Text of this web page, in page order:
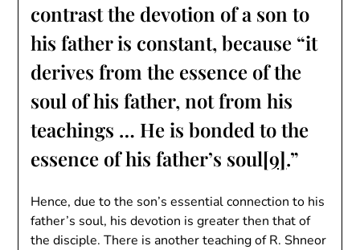
contrast the devotion of a son to
his father is constant, because “it
derives from the essence of the
soul of his father, not from his
teachings … He is bonded to the
essence of his father’s soul[9].”
Hence, due to the son’s essential connection to his
father’s soul, his devotion is greater then that of
the disciple. There is another teaching of R. Shneor